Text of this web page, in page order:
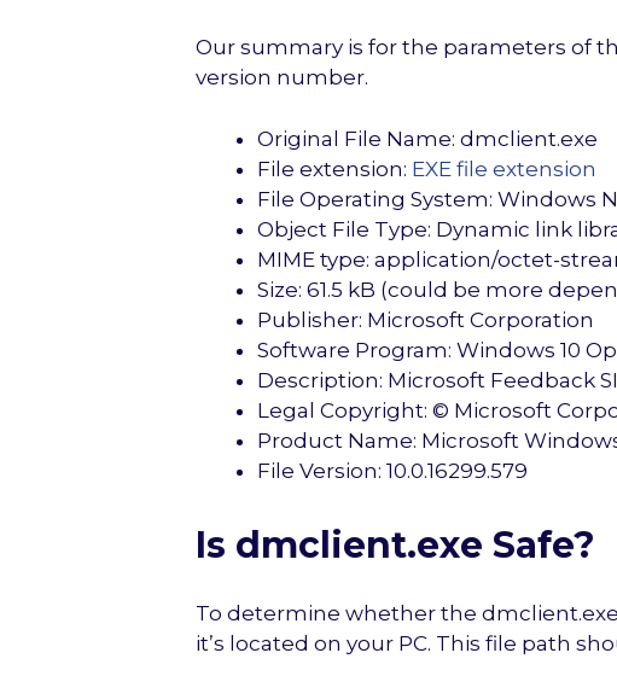
Our summary is for the parameters of
version number.
Original File Name: dmclient.exe
File extension: EXE file extension
File Operating System: Windows
Object File Type: Dynamic link
MIME type: application/octet-
Size: 61.5 kB (could be more
Publisher: Microsoft Corporation
Software Program: Windows 10
Description: Microsoft Feedback
Legal Copyright: © Microsoft
Product Name: Microsoft
File Version: 10.0.16299.579
Is dmclient.exe Safe?
To determine whether the
it’s located on your PC. This file path